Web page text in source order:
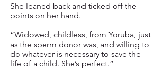
She leaned back and ticked off the
points on her hand.
“Widowed, childless, from Yoruba, just
as the sperm donor was, and willing to
do whatever is necessary to save the
life of a child. She’s perfect.”